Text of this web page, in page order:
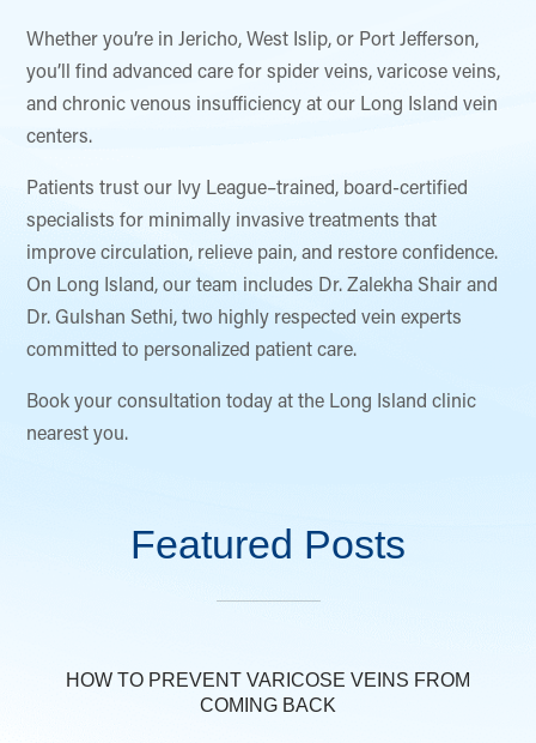
Whether you’re in Jericho, West Islip, or Port Jefferson,
you’ll find advanced care for spider veins, varicose veins,
and chronic venous insufficiency at our Long Island vein
centers.
Patients trust our Ivy League–trained, board-certified
specialists for minimally invasive treatments that
improve circulation, relieve pain, and restore confidence.
On Long Island, our team includes Dr. Zalekha Shair and
Dr. Gulshan Sethi, two highly respected vein experts
committed to personalized patient care.
Book your consultation today at the Long Island clinic
nearest you.
Featured Posts
HOW TO PREVENT VARICOSE VEINS FROM
COMING BACK